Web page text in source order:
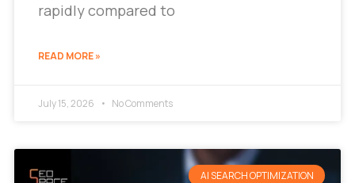
rapidly compared to
READ MORE »
July 15, 2026 No Comments
AI SEARCH OPTIMIZATION